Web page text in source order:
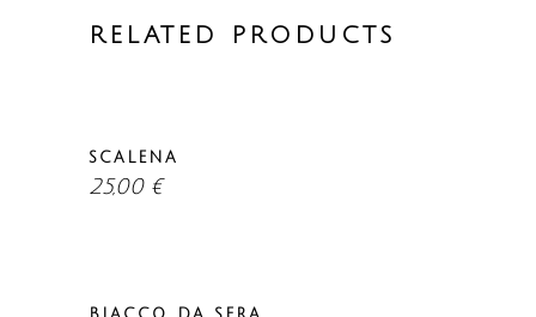
RELATED PRODUCTS
SCALENA
25,00 €